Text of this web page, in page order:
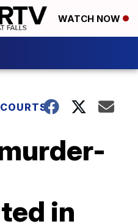
WATCH NOW
in